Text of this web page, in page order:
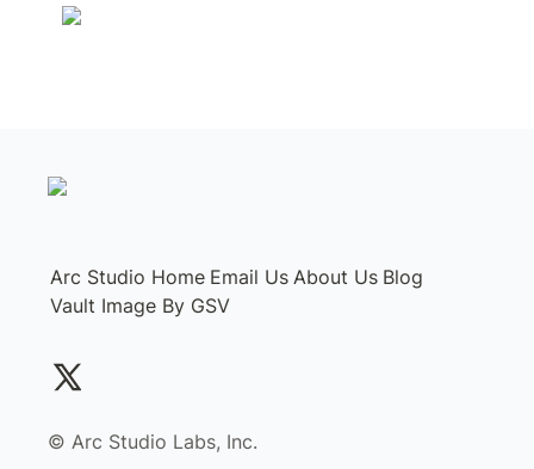
Arc Studio Home Email Us About Us Blog
Vault Image By GSV
©️ Arc Studio Labs, Inc.